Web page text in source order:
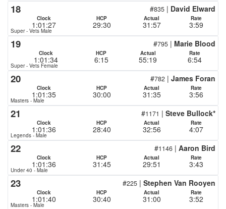
18 #835 | David Elward
Clock HCP Actual Rate
1:01:27 29:30 31:57 3:59
Super - Vets Male
19 #795 | Marie Blood
Clock HCP Actual Rate
1:01:34 6:15 55:19 6:54
Super - Vets Female
20 #782 | James Foran
Clock HCP Actual Rate
1:01:35 30:00 31:35 3:56
Masters - Male
21 #1171 | Steve Bullock*
Clock HCP Actual Rate
1:01:36 28:40 32:56 4:07
Legends - Male
22 #1146 | Aaron Bird
Clock HCP Actual Rate
1:01:36 31:45 29:51 3:43
Under 40 - Male
23 #225 | Stephen Van Rooyen
Clock HCP Actual Rate
1:01:40 30:40 31:00 3:52
Masters - Male